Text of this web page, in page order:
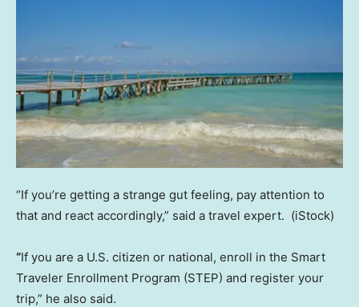
“If you’re getting a strange gut feeling, pay attention to
that and react accordingly,” said a travel expert. (iStock)
“If you are a U.S. citizen or national, enroll in the Smart
Traveler Enrollment Program (STEP) and register your
trip,” he also said.